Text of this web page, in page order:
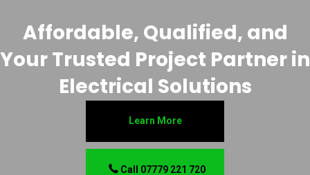
Affordable, Qualified, and
Your Trusted Project Partner in
Electrical Solutions
Learn More
Call 07779 221 720